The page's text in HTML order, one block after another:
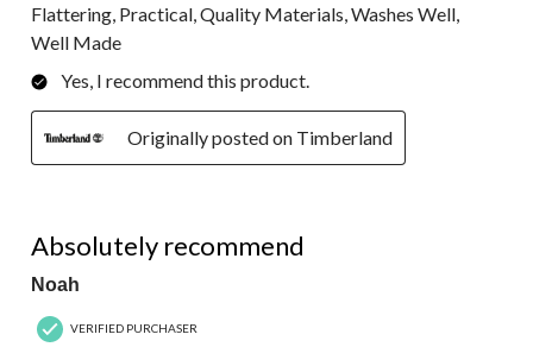
Flattering, Practical, Quality Materials, Washes Well,
Well Made
Yes, I recommend this product.
Originally posted on Timberland
Absolutely recommend
Noah
VERIFIED PURCHASER